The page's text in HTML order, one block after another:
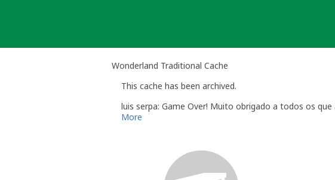
Wonderland Traditional Cache
This cache has been archived.
luis serpa: Game Over! Muito obrigado a todos os
More